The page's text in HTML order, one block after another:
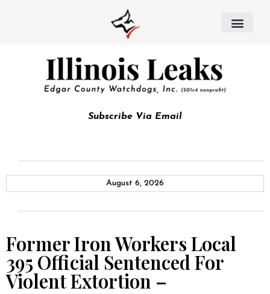
Subscribe Via Email
August 6, 2026
Former Iron Workers Local
395 Official Sentenced For
Violent Extortion –